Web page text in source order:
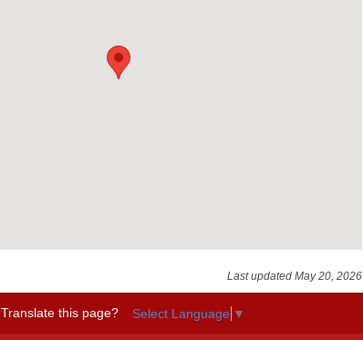
Last updated May 20, 2026
Translate this page? Select Language ▼